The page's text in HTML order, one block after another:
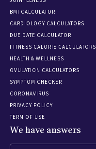
BMI CALCULATOR
CARDIOLOGY CALCULATORS
DUE DATE CALCULATOR
FITNESS CALORIE CALCULATORS
HEALTH & WELLNESS
OVULATION CALCULATORS
SYMPTOM CHECKER
CORONAVIRUS
PRIVACY POLICY
TERM OF USE
We have answers